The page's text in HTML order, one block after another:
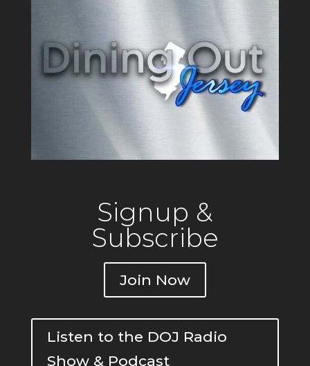
Signup &
Subscribe
Join Now
Listen to the DOJ Radio
Show & Podcast